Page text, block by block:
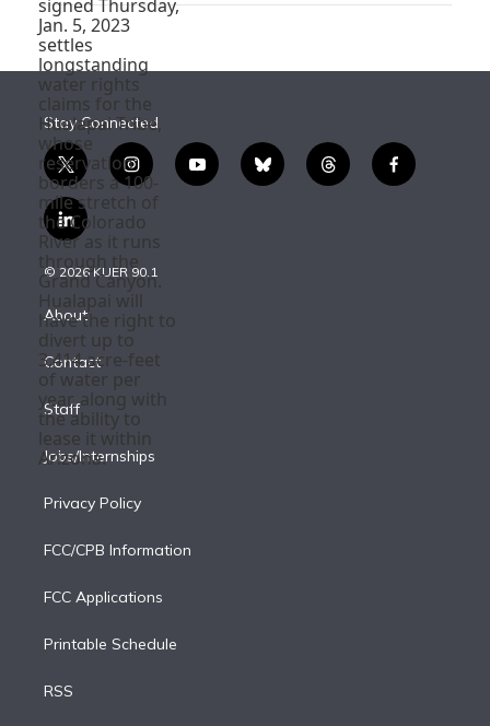
Stay Connected
t
w
i
t
t
e
r
i
n
s
t
a
g
r
m
y
o
b
l
t
h
f
a
l
i
n
k
e
d
i
n
© 2026 KUER 90.1
About
Contact
Staff
Jobs/Internships
Privacy Policy
FCC/CPB Information
FCC Applications
Printable Schedule
RSS